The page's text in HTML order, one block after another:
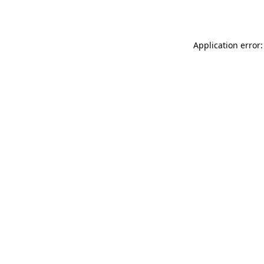
Application